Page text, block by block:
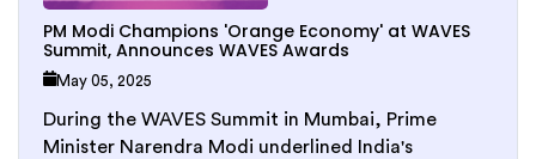
PM Modi Champions 'Orange Economy' at WAVES
Summit, Announces WAVES Awards
May 05, 2025
During the WAVES Summit in Mumbai, Prime
Minister Narendra Modi underlined India's